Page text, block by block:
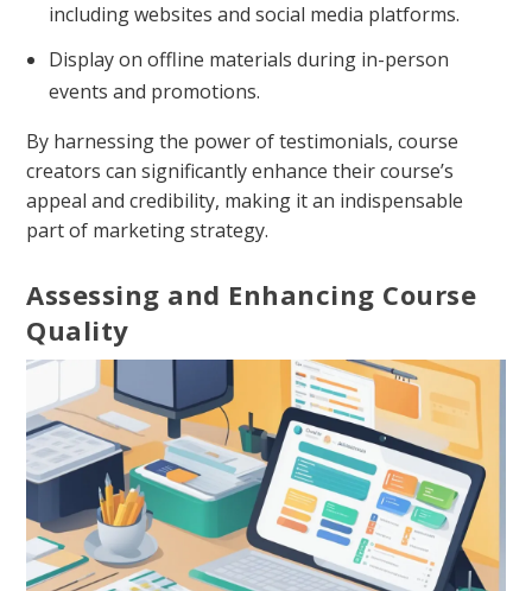
including websites and social media platforms.
Display on offline materials during in-person
events and promotions.
By harnessing the power of testimonials, course
creators can significantly enhance their course’s
appeal and credibility, making it an indispensable
part of marketing strategy.
Assessing and Enhancing Course
Quality